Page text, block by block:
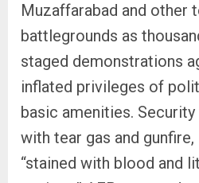
Muzaffarabad and other
battlegrounds as
staged demonstrations
inflated privileges of
basic amenities.
with tear gas and
“stained with blood and